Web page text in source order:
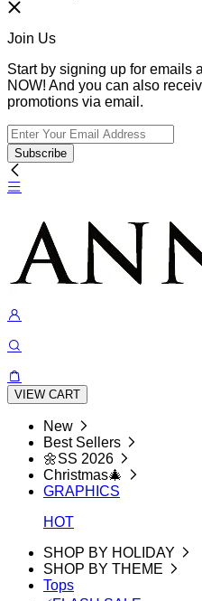
Join Us
Start by signing up for emails
NOW! And you can also
promotions via email.
Subscribe
VIEW CART
New
Best Sellers
🌼SS 2026
Christmas🎄
GRAPHICS
HOT
SHOP BY HOLIDAY
SHOP BY THEME
Tops